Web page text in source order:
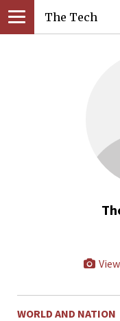
The Tech
WORLD AND NATION